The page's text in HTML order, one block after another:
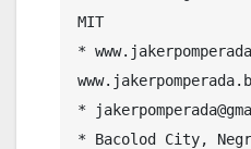
MIT
*
*
* Bacolod City,